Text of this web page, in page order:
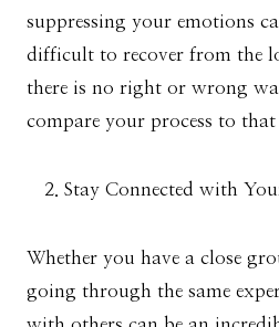
suppressing your emotions
difficult to recover from the
there is no right or wrong
compare your process to that
Stay Connected with
Whether you have a close
going through the same